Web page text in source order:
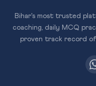
Bihar's most trusted
coaching, daily MCQ
proven track record